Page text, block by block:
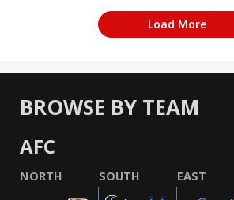
Load More
BROWSE BY TEAM
AFC
NORTH SOUTH EAST